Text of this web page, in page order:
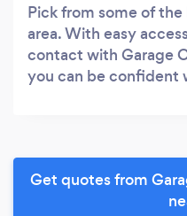
Pick from some of
area. With easy
contact with Garage
you can be confident
Get quotes from